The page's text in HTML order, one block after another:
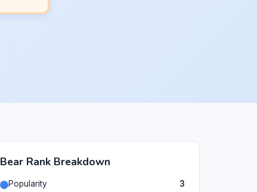
Bear Rank Breakdown
Popularity
3